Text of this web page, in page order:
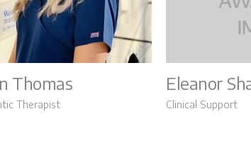
Thomas
Therapist
Eleanor
Clinical Support